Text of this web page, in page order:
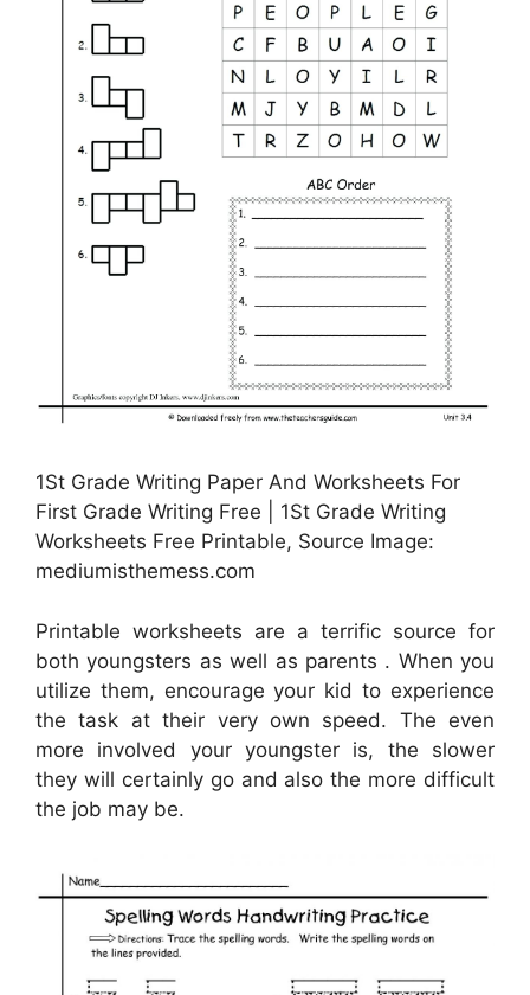
1St Grade Writing Paper And Worksheets For
First Grade Writing Free | 1St Grade Writing
Worksheets Free Printable, Source Image:
mediumisthemess.com
Printable worksheets are a terrific source for
both youngsters as well as parents . When you
utilize them, encourage your kid to experience
the task at their very own speed. The even
more involved your youngster is, the slower
they will certainly go and also the more difficult
the job may be.